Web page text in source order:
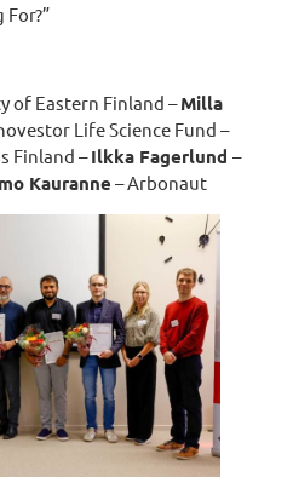
of Eastern Finland –Milla
Life Science Fund –
Finland –Ilkka Fagerlund –
Kauranne – Arbonaut